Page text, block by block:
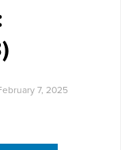
7, 2025